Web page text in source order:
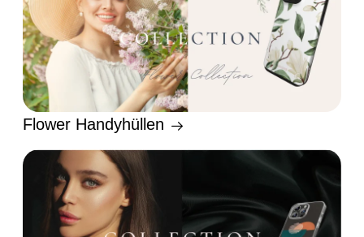
Flower Handyhüllen